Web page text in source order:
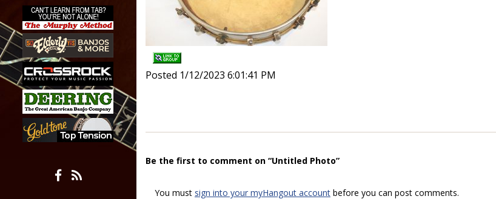
Tab
All other pages
Posted 1/12/2023 6:01:41 PM
Be the first to comment on “Untitled Photo”
You must sign into your myHangout account before you can post comments.